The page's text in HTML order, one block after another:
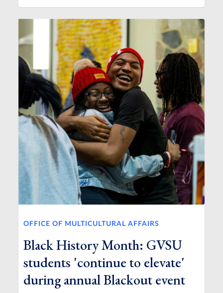
OFFICE OF MULTICULTURAL AFFAIRS
Black History Month: GVSU
students 'continue to elevate'
during annual Blackout event